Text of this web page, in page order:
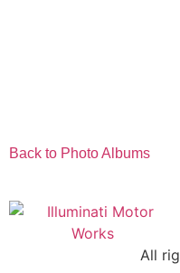
Back to Photo Albums
All